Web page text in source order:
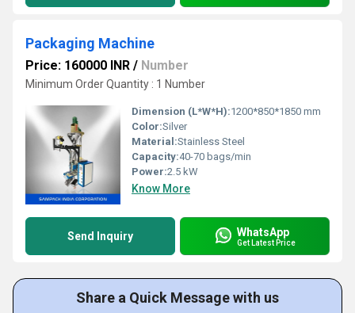
Packaging Machine
Price: 160000 INR / Number
Minimum Order Quantity : 1 Number
Dimension (L*W*H):1200*850*1850 mm
Color:Silver
Material:Stainless Steel
Capacity:40-70 bags/min
Power:2.5 kW
Know More
Send Inquiry WhatsApp
Get Latest Price
Share a Quick Message with us